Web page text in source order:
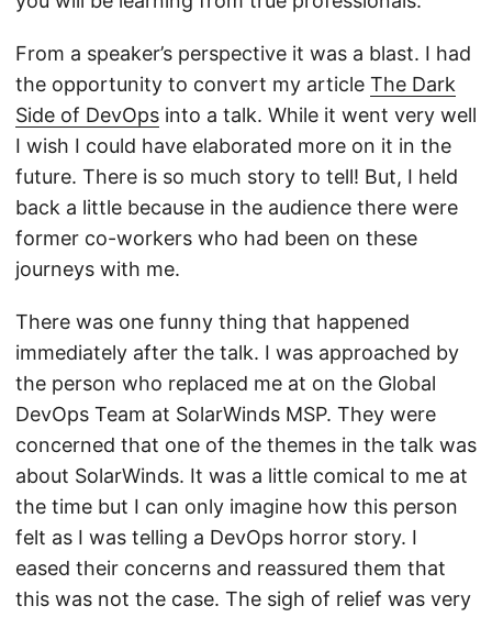
From a speaker’s perspective it was a blast. I had
the opportunity to convert my article The Dark
Side of DevOps into a talk. While it went very well
I wish I could have elaborated more on it in the
future. There is so much story to tell! But, I held
back a little because in the audience there were
former co-workers who had been on these
journeys with me.
There was one funny thing that happened
immediately after the talk. I was approached by
the person who replaced me at on the Global
DevOps Team at SolarWinds MSP. They were
concerned that one of the themes in the talk was
about SolarWinds. It was a little comical to me at
the time but I can only imagine how this person
felt as I was telling a DevOps horror story. I
eased their concerns and reassured them that
this was not the case. The sigh of relief was very